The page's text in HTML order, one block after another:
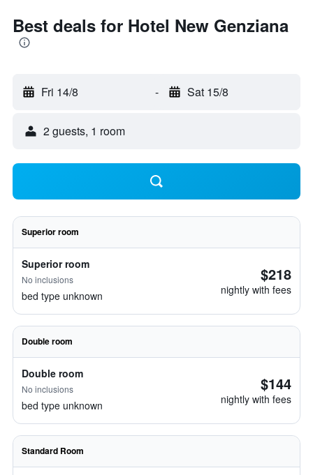
Best deals for Hotel New Genziana
Fri 14/8 - Sat 15/8
2 guests, 1 room
Superior room
Superior room
No inclusions
bed type unknown
$218
nightly with fees
Double room
Double room
No inclusions
bed type unknown
$144
nightly with fees
Standard Room